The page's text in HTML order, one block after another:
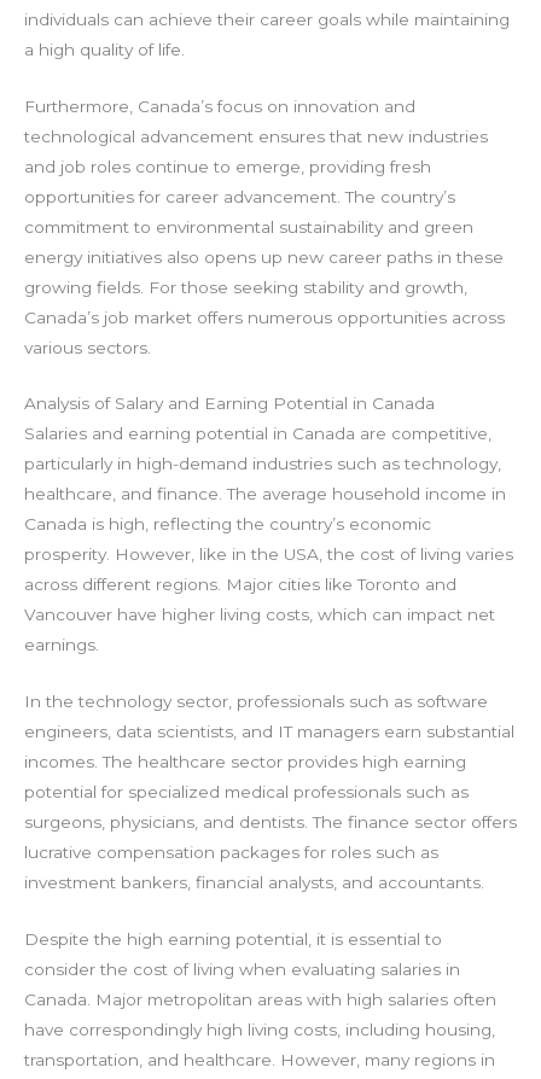
individuals can achieve their career goals while maintaining
a high quality of life.
Furthermore, Canada’s focus on innovation and
technological advancement ensures that new industries
and job roles continue to emerge, providing fresh
opportunities for career advancement. The country’s
commitment to environmental sustainability and green
energy initiatives also opens up new career paths in these
growing fields. For those seeking stability and growth,
Canada’s job market offers numerous opportunities across
various sectors.
Analysis of Salary and Earning Potential in Canada
Salaries and earning potential in Canada are competitive,
particularly in high-demand industries such as technology,
healthcare, and finance. The average household income in
Canada is high, reflecting the country’s economic
prosperity. However, like in the USA, the cost of living varies
across different regions. Major cities like Toronto and
Vancouver have higher living costs, which can impact net
earnings.
In the technology sector, professionals such as software
engineers, data scientists, and IT managers earn substantial
incomes. The healthcare sector provides high earning
potential for specialized medical professionals such as
surgeons, physicians, and dentists. The finance sector offers
lucrative compensation packages for roles such as
investment bankers, financial analysts, and accountants.
Despite the high earning potential, it is essential to
consider the cost of living when evaluating salaries in
Canada. Major metropolitan areas with high salaries often
have correspondingly high living costs, including housing,
transportation, and healthcare. However, many regions in